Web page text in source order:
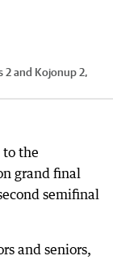
2 and Kojonup 2,
the
grand final
semifinal
and seniors,